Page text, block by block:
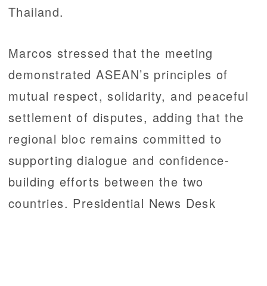
Thailand.
Marcos stressed that the meeting
demonstrated ASEAN’s principles of
mutual respect, solidarity, and peaceful
settlement of disputes, adding that the
regional bloc remains committed to
supporting dialogue and confidence-
building efforts between the two
countries. Presidential News Desk